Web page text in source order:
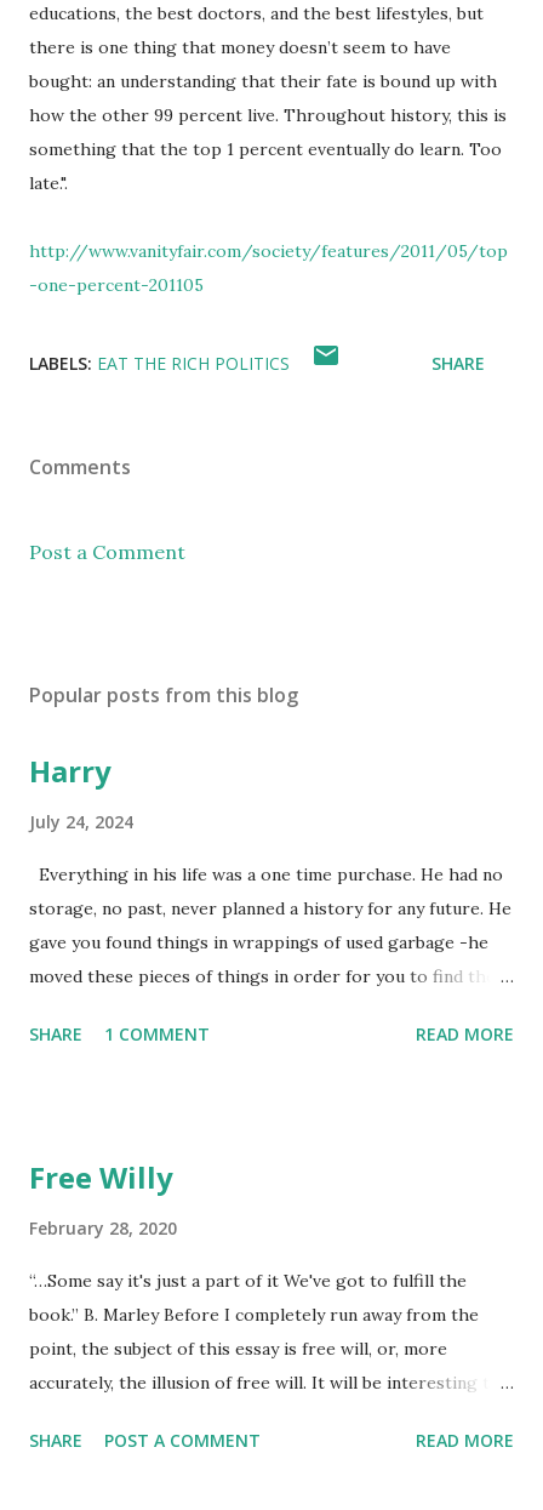
educations, the best doctors, and the best lifestyles, but
there is one thing that money doesn’t seem to have
bought: an understanding that their fate is bound up with
how the other 99 percent live. Throughout history, this is
something that the top 1 percent eventually do learn. Too
late.".
http://www.vanityfair.com/society/features/2011/05/top
-one-percent-201105
LABELS: EAT THE RICH POLITICS SHARE
Comments
Post a Comment
Popular posts from this blog
Harry
July 24, 2024
Everything in his life was a one time purchase. He had no
storage, no past, never planned a history for any future. He
gave you found things in wrappings of used garbage -he
moved these pieces of things in order for you to find them
dogs in this life, he might of just passed on leaving
unrepentant pogo stick marking the pace of his
think to return anything of me to him, but he wouldn't have
found it if I'd I left it, he wouldn't have looked at all.
SHARE 1 COMMENT READ MORE
Free Willy
February 28, 2020
“…Some say it's just a part of it We've got to fulfill the
book.” B. Marley Before I completely run away from the
point, the subject of this essay is free will, or, more
accurately, the illusion of free will. It will be interesting to
hundred words now that I’ve set it up as a specific goal.
SHARE POST A COMMENT READ MORE